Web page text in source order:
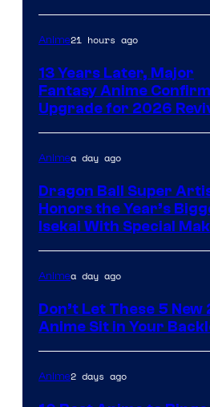
Anime21 hours ago
13 Years Later, Major
Fantasy Anime
Upgrade for 2026
Animea day ago
Dragon Ball Super
Honors the Year’s
Isekai With Special
Animea day ago
Don’t Let These 5 New
Anime Sit in Your
Anime2 days ago